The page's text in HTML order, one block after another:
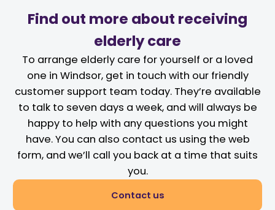
Find out more about receiving
elderly care
To arrange elderly care for yourself or a loved
one in Windsor, get in touch with our friendly
customer support team today. They’re available
to talk to seven days a week, and will always be
happy to help with any questions you might
have. You can also contact us using the web
form, and we’ll call you back at a time that suits
you.
Contact us